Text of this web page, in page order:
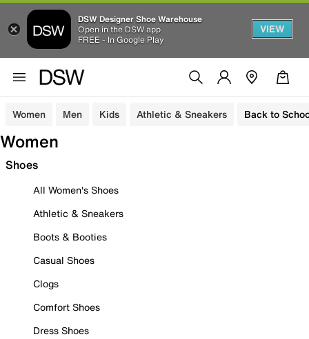
DSW Designer Shoe Warehouse
Open in the DSW app
FREE - In Google Play
VIEW
Women Men Kids Athletic & Sneakers Back to
Women
Shoes
All Women's Shoes
Athletic & Sneakers
Boots & Booties
Casual Shoes
Clogs
Comfort Shoes
Dress Shoes